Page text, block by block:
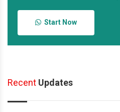
Start Now
Recent Updates